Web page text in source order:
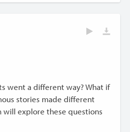
went a different way? What if
stories made different
will explore these questions